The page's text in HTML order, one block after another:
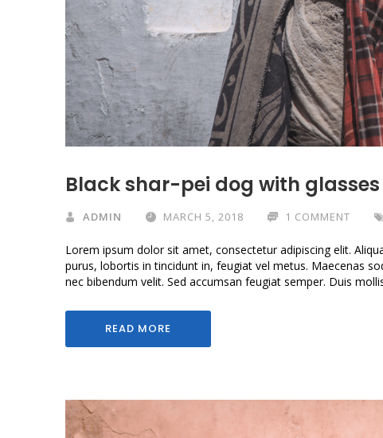
Black shar-pei dog with
ADMIN MARCH 5, 2018 1 COMMENT
Lorem ipsum dolor sit amet, consectetur adipiscing elit.
purus, lobortis in tincidunt in, feugiat vel metus. Maecenas
nec bibendum velit. Sed accumsan feugiat semper. Duis
READ MORE